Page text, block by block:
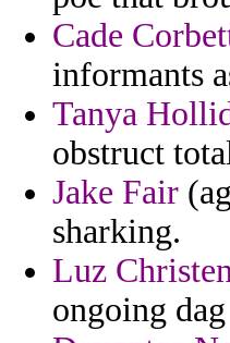
Cade
informants
Tanya
obstruct
Jake Fair
sharking.
Luz
ongoing